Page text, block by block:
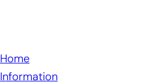
Home
Information